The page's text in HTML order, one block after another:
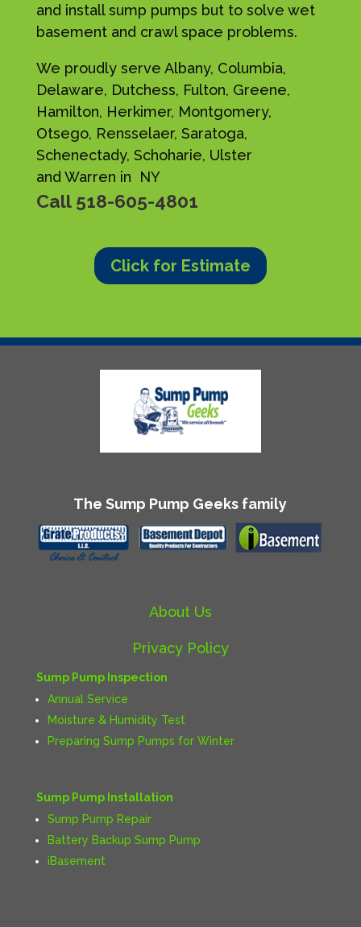
and install sump pumps but to solve wet
basement and crawl space problems.
We proudly serve Albany, Columbia,
Delaware, Dutchess, Fulton, Greene,
Hamilton, Herkimer, Montgomery,
Otsego, Rensselaer, Saratoga,
Schenectady, Schoharie, Ulster
and Warren in NY
Call 518-605-4801
Click for Estimate
The Sump Pump Geeks family
About Us
Privacy Policy
Sump Pump Inspection
Annual Service
Moisture & Humidity Test
Preparing Sump Pumps for Winter
Sump Pump Installation
Sump Pump Repair
Battery Backup Sump Pump
iBasement